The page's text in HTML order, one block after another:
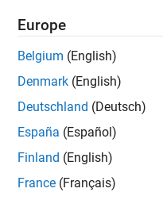
Europe
Belgium (English)
Denmark (English)
Deutschland (Deutsch)
España (Español)
Finland (English)
France (Français)